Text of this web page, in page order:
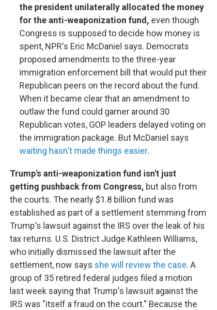
the president unilaterally allocated the money
for the anti-weaponization fund, even though
Congress is supposed to decide how money is
spent, NPR's Eric McDaniel says. Democrats
proposed amendments to the three-year
immigration enforcement bill that would put their
Republican peers on the record about the fund.
When it became clear that an amendment to
outlaw the fund could garner around 30
Republican votes, GOP leaders delayed voting on
the immigration package. But McDaniel says
waiting hasn't made things easier.
Trump's anti-weaponization fund isn't just
getting pushback from Congress, but also from
the courts. The nearly $1.8 billion fund was
established as part of a settlement stemming from
Trump's lawsuit against the IRS over the leak of his
tax returns. U.S. District Judge Kathleen Williams,
who initially dismissed the lawsuit after the
settlement, now says she will review the case. A
group of 35 retired federal judges filed a motion
last week saying that Trump's lawsuit against the
IRS was "itself a fraud on the court." Because the